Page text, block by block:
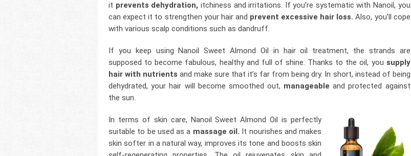
it prevents dehydration, itchiness and irritations. If you’re systematic with Nanoil, you
can expect it to strengthen your hair and prevent excessive hair loss. Also, you’ll cope
with various scalp conditions such as dandruff.
If you keep using Nanoil Sweet Almond Oil in hair oil treatment, the strands are
supposed to become fabulous, healthy and full of shine. Thanks to the oil, you supply
hair with nutrients and make sure that it’s far from being dry. In short, instead of being
dehydrated, your hair will become smoothed out, manageable and protected against
the sun.
In terms of skin care, Nanoil Sweet Almond Oil is perfectly
suitable to be used as a massage oil. It nourishes and makes
skin softer in a natural way, improves its tone and boosts skin